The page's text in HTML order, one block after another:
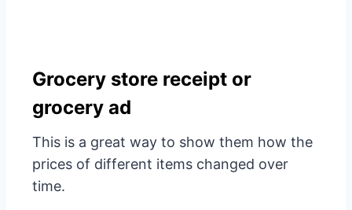
Grocery store receipt or
grocery ad
This is a great way to show them how the
prices of different items changed over
time.